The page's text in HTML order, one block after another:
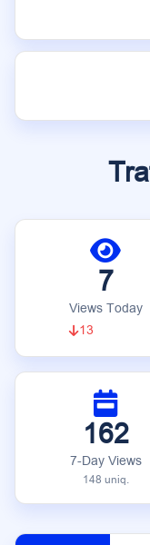
7
Views Today
13
162
7-Day Views
148 uniq.